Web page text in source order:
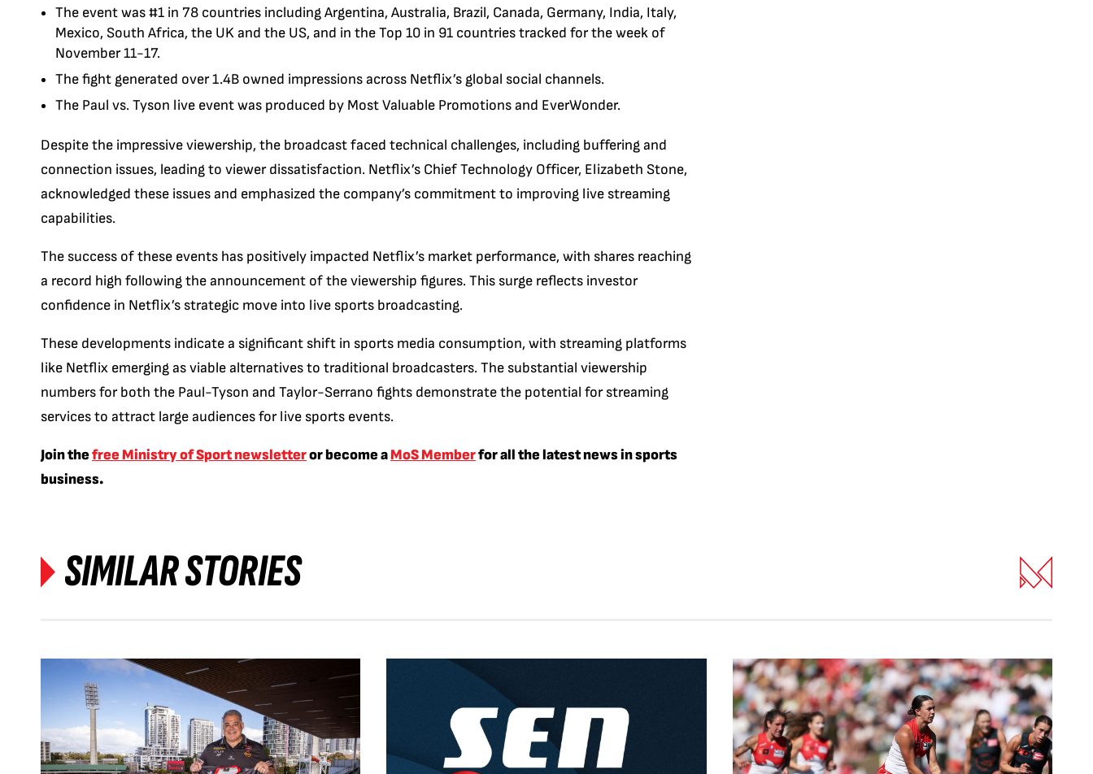
The event was #1 in 78 countries including Argentina, Australia, Brazil, Canada, Germany, India, Italy,
Mexico, South Africa, the UK and the US, and in the Top 10 in 91 countries tracked for the week of
November 11-17.
The fight generated over 1.4B owned impressions across Netflix’s global social channels.
The Paul vs. Tyson live event was produced by Most Valuable Promotions and EverWonder.
Despite the impressive viewership, the broadcast faced technical challenges, including buffering and
connection issues, leading to viewer dissatisfaction. Netflix’s Chief Technology Officer, Elizabeth Stone,
acknowledged these issues and emphasized the company’s commitment to improving live streaming
capabilities.
The success of these events has positively impacted Netflix’s market performance, with shares reaching
a record high following the announcement of the viewership figures. This surge reflects investor
confidence in Netflix’s strategic move into live sports broadcasting.
These developments indicate a significant shift in sports media consumption, with streaming platforms
like Netflix emerging as viable alternatives to traditional broadcasters. The substantial viewership
numbers for both the Paul-Tyson and Taylor-Serrano fights demonstrate the potential for streaming
services to attract large audiences for live sports events.
Join thefree Ministry of Sport newsletteror become aMoS Memberfor all the latest news in sports
business.
SIMILAR STORIES